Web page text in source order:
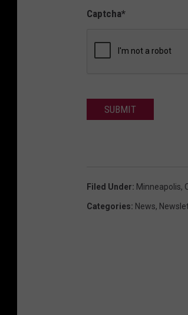
Captcha*
SUBMIT
Filed Under: Minneapolis,
Categories: News,